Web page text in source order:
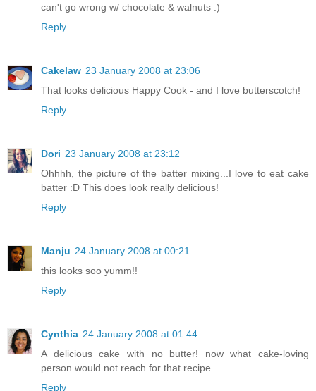
can't go wrong w/ chocolate & walnuts :)
Reply
Cakelaw 23 January 2008 at 23:06
That looks delicious Happy Cook - and I love butterscotch!
Reply
Dori 23 January 2008 at 23:12
Ohhhh, the picture of the batter mixing...I love to eat cake
batter :D This does look really delicious!
Reply
Manju 24 January 2008 at 00:21
this looks soo yumm!!
Reply
Cynthia 24 January 2008 at 01:44
A delicious cake with no butter! now what cake-loving
person would not reach for that recipe.
Reply